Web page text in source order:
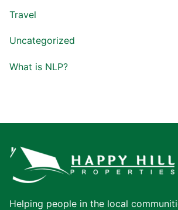
Travel
Uncategorized
What is NLP?
Helping people in the local